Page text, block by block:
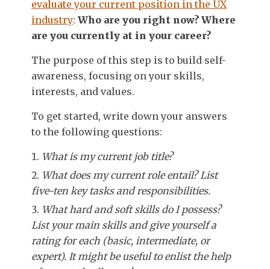
evaluate your current position in the UX
industry: Who are you right now? Where
are you currently at in your career?
The purpose of this step is to build self-
awareness, focusing on your skills,
interests, and values.
To get started, write down your answers
to the following questions:
What is my current job title?
What does my current role entail? List
five-ten key tasks and responsibilities.
What hard and soft skills do I possess?
List your main skills and give yourself a
rating for each (basic, intermediate, or
expert). It might be useful to enlist the help